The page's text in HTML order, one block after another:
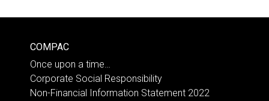
COMPAC
Once upon a time…
Corporate Social Responsibility
Non-Financial Information Statement 2022